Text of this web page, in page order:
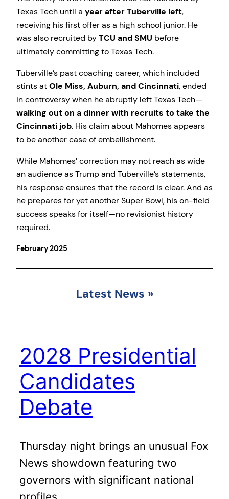
Texas Tech until a year after Tuberville left,
receiving his first offer as a high school junior. He
was also recruited byTCU and SMU before
ultimately committing to Texas Tech.
Tuberville’s past coaching career, which included
stints atOle Miss, Auburn, and Cincinnati, ended
in controversy when he abruptly left Texas Tech—
walking out on a dinner with recruits to take the
Cincinnati job. His claim about Mahomes appears
to be another case of embellishment.
While Mahomes’ correction may not reach as wide
an audience as Trump and Tuberville’s statements,
his response ensures that the record is clear. And as
he prepares for yet another Super Bowl, his on-field
success speaks for itself—no revisionist history
required.
February 2025
Latest News »
2028 Presidential
Candidates
Debate
Thursday night brings an unusual Fox
News showdown featuring two
governors with significant national
profiles